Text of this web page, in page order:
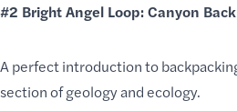
#2 Bright Angel Loop: Canyon
A perfect introduction to
section of geologyand ecology.